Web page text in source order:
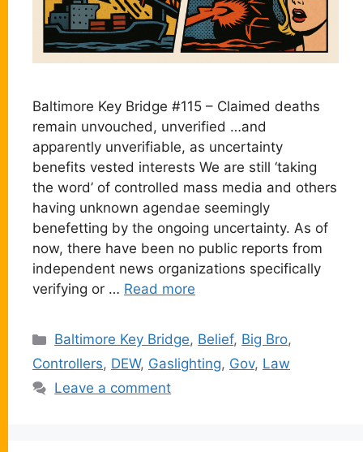
Baltimore Key Bridge #115 – Claimed deaths
remain unvouched, unverified …and
apparently unverifiable, as uncertainty
benefits vested interests We are still ‘taking
the word’ of controlled mass media and others
having unknown agendae seemingly
benefetting by the ongoing uncertainty. As of
now, there have been no public reports from
independent news organizations specifically
verifying or … Read more
Categories
Baltimore Key Bridge, Belief, Big Bro,
Controllers, DEW, Gaslighting, Gov, Law
Leave a comment